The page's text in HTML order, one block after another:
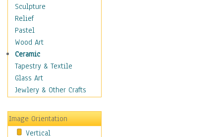
Music
People
Places
Religion & Spirituality
Buddhism
Christianity
Hinduism
Islam
New Age
Paganism
Sculpture
Relief
Pastel
Wood Art
Ceramic
Tapestry & Textile
Glass Art
Jewlery & Other Crafts
Image Orientation
Vertical